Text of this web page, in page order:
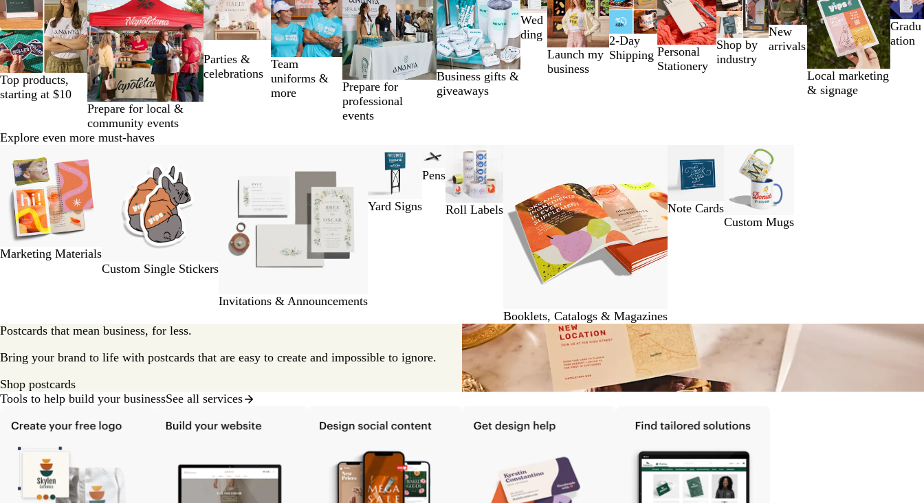
Top products,
starting at $10
Prepare for local &
community events
Parties &
celebrations
Team
uniforms &
more
Prepare for
professional
events
Business gifts &
giveaways
Wed
ding
Launch my
business
2-Day
Shipping Personal
Stationery
Shop by
industry
New
arrivals
Local marketing
& signage
Gradu
ation
to
2
of
14
Explore even more must-haves
Marketing Materials
Custom Single Stickers
Invitations & Announcements
Yard Signs
Pens
Roll Labels
Booklets, Catalogs & Magazines
Note Cards
Custom Mugs
Postcards that mean business, for less.
Bring your brand to life with postcards that are easy to create and impossible to ignore.
Shop postcards
Tools to help build your businessSee all services